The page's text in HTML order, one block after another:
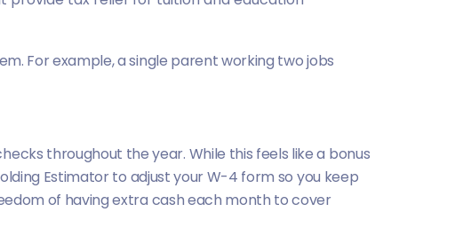
For example, a single parent working two jobs
throughout the year. While this feels like a bonus
Estimator to adjust your W-4 form so you keep
of having extra cash each month to cover